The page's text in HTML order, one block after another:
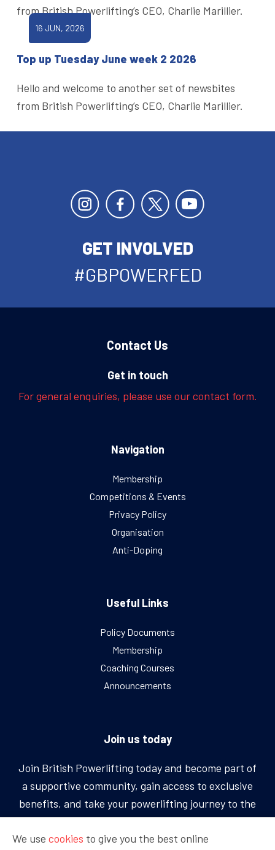
from British Powerlifting’s CEO, Charlie Marillier.
16 JUN, 2026
Top up Tuesday June week 2 2026
Hello and welcome to another set of newsbites
from British Powerlifting’s CEO, Charlie Marillier.
GET INVOLVED
#GBPOWERFED
Contact Us
Get in touch
For general enquiries, please use our contact form.
Navigation
Membership
Competitions & Events
Privacy Policy
Organisation
Anti-Doping
Useful Links
Policy Documents
Membership
Coaching Courses
Announcements
Join us today
Join British Powerlifting today and become part of
a supportive community, gain access to exclusive
benefits, and take your powerlifting journey to the
next level.
We use cookies to give you the best online